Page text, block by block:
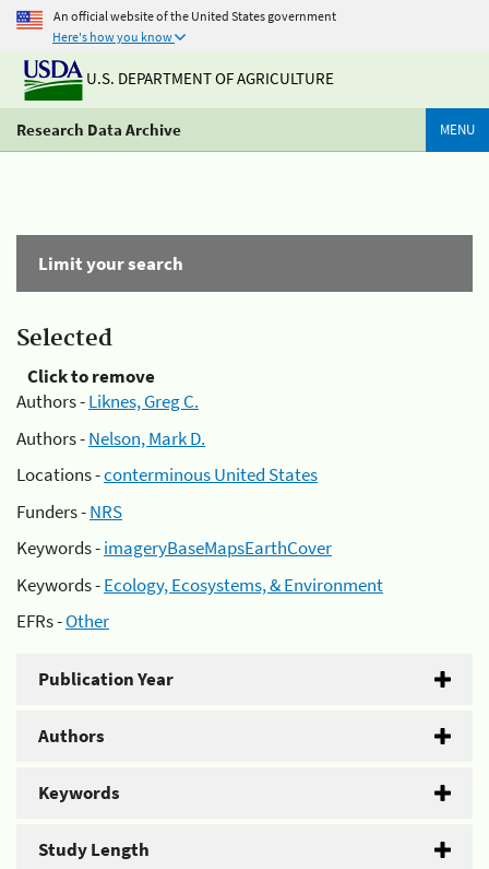
An official website of the United States government
Here's how you know
U.S. DEPARTMENT OF AGRICULTURE
Research Data Archive MENU
Limit your search
Selected
Click to remove
Authors -Liknes, Greg C.
Authors -Nelson, Mark D.
Locations -conterminous United States
Funders -NRS
Keywords -imageryBaseMapsEarthCover
Keywords -Ecology, Ecosystems, & Environment
EFRs -Other
Publication Year
Authors
Keywords
Study Length